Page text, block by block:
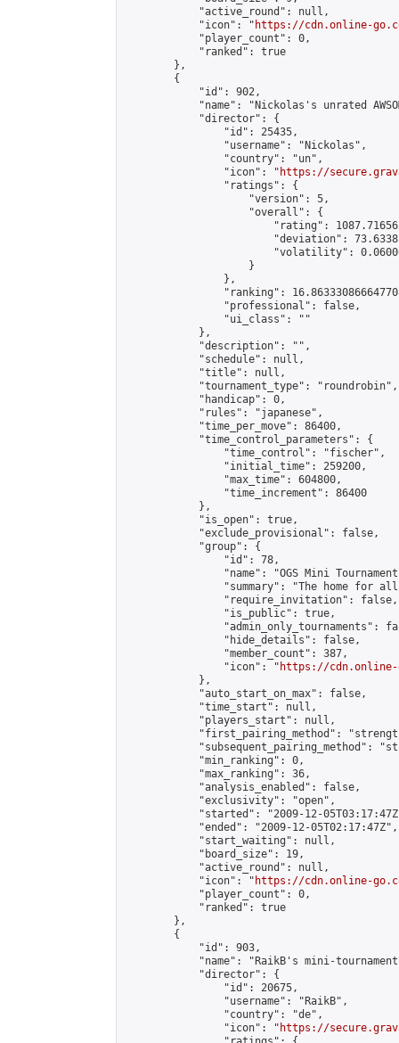
            "active_round": null,
            "icon": "
https://cdn.online-
            "player_count": 0,
            "ranked": true
        },
        {
            "id": 902,
"name": "Nickolas's unrated
            "director": {
                "id": 25435,
                "username": "Nickolas",
                "country": "un",
                "icon": "
https://
                "ratings": {
                    "version": 5,
                    "overall": {
"rating":
"deviation":
"volatility":
                    }
                },
"ranking":
                "professional": false,
                "ui_class": ""
            },
            "description": "",
            "schedule": null,
            "title": null,
            "tournament_type": "roundrobin",
            "handicap": 0,
            "rules": "japanese",
            "time_per_move": 86400,
            "time_control_parameters": {
                "time_control": "fischer",
                "initial_time": 259200,
                "max_time": 604800,
                "time_increment": 86400
            },
            "is_open": true,
            "exclude_provisional": false,
            "group": {
                "id": 78,
"name": "OGS Mini
"summary": "The home for
                "require_invitation": false,
                "is_public": true,
"admin_only_tournaments":
                "hide_details": false,
                "member_count": 387,
                "icon": "
https://cdn.online-
            },
            "auto_start_on_max": false,
            "time_start": null,
            "players_start": null,
"first_pairing_method":
"subsequent_pairing_method":
            "min_ranking": 0,
            "max_ranking": 36,
            "analysis_enabled": false,
            "exclusivity": "open",
"started": "2009-12-
            "ended": "2009-12-05T02:17:47Z",
            "start_waiting": null,
            "board_size": 19,
            "active_round": null,
            "icon": "
https://cdn.online-
            "player_count": 0,
            "ranked": true
        },
        {
            "id": 903,
"name": "RaikB's mini-
            "director": {
                "id": 20675,
                "username": "RaikB",
                "country": "de",
                "icon": "
https://